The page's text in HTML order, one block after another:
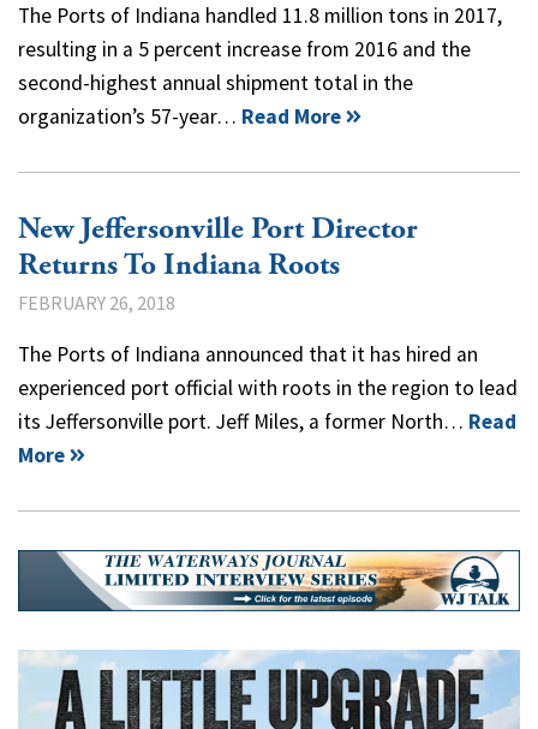
The Ports of Indiana handled 11.8 million tons in 2017,
resulting in a 5 percent increase from 2016 and the
second-highest annual shipment total in the
organization’s 57-year… Read More
New Jeffersonville Port Director
Returns To Indiana Roots
FEBRUARY 26, 2018
The Ports of Indiana announced that it has hired an
experienced port official with roots in the region to lead
its Jeffersonville port. Jeff Miles, a former North… Read
More